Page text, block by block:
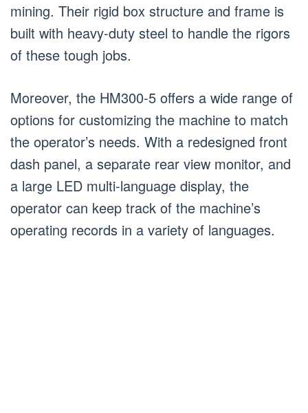
mining. Their rigid box structure and frame is
built with heavy-duty steel to handle the rigors
of these tough jobs.
Moreover, the HM300-5 offers a wide range of
options for customizing the machine to match
the operator’s needs. With a redesigned front
dash panel, a separate rear view monitor, and
a large LED multi-language display, the
operator can keep track of the machine’s
operating records in a variety of languages.